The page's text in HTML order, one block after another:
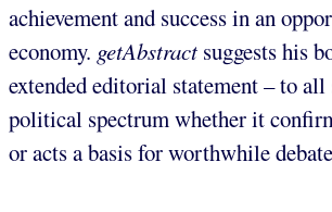
achievement and success in an
economy. getAbstract suggests his
extended editorial statement – to all
political spectrum whether it
or acts a basis for worthwhile